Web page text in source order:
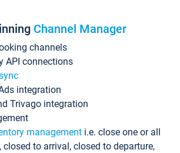
Channel Manager
channels
API connections
integration
Trivago integration
management i.e. close one or all
closed to arrival, closed to departure,